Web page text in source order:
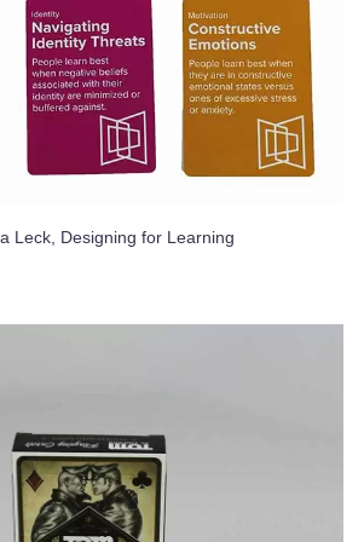
Leck, Designing for Learning